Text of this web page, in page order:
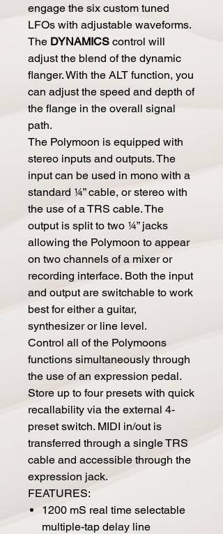
engage the six custom tuned
LFOs with adjustable waveforms.
The DYNAMICS control will
adjust the blend of the dynamic
flanger. With the ALT function, you
can adjust the speed and depth of
the flange in the overall signal
path.
The Polymoon is equipped with
stereo inputs and outputs. The
input can be used in mono with a
standard ¼” cable, or stereo with
the use of a TRS cable. The
output is split to two ¼” jacks
allowing the Polymoon to appear
on two channels of a mixer or
recording interface. Both the input
and output are switchable to work
best for either a guitar,
synthesizer or line level.
Control all of the Polymoons
functions simultaneously through
the use of an expression pedal.
Store up to four presets with quick
recallability via the external 4-
preset switch. MIDI in/out is
transferred through a single TRS
cable and accessible through the
expression jack.
FEATURES:
1200 mS real time selectable
multiple-tap delay line